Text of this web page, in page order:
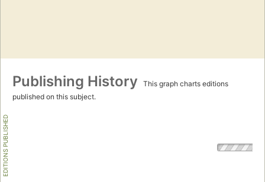
Publishing History
This graph charts editions
published on this subject.
EDITIONS PUBLISHED